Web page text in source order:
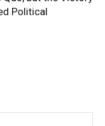
Political